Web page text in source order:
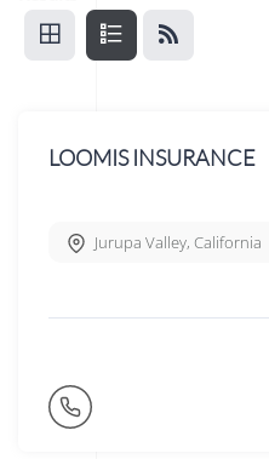
LOOMIS INSURANCE
Jurupa Valley, California